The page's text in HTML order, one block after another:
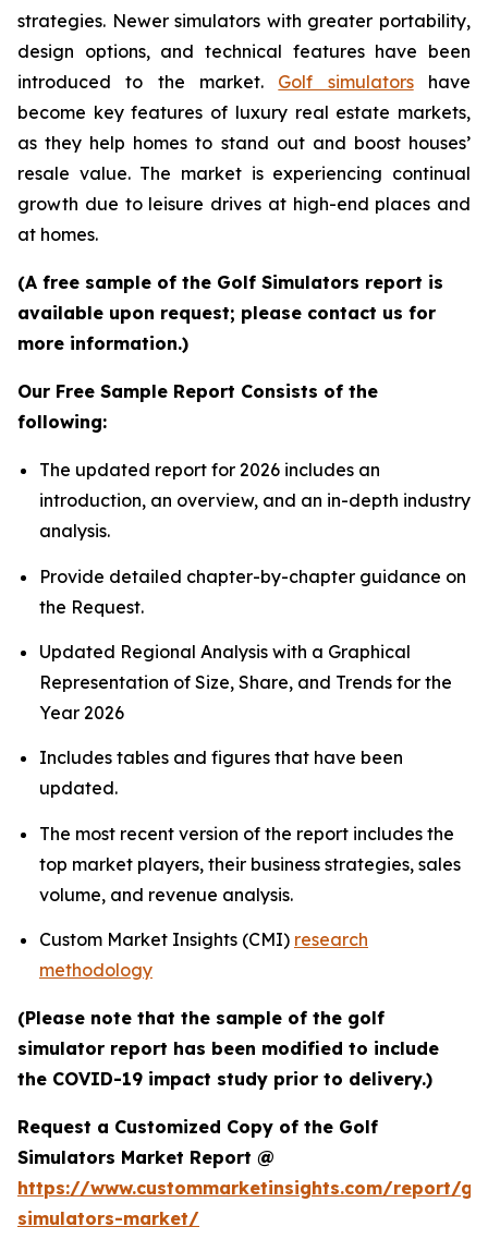
strategies. Newer simulators with greater portability,
design options, and technical features have been
introduced to the market. Golf simulatorshave
become key features of luxury real estate markets,
as they help homes to stand out and boost houses’
resale value. The market is experiencing continual
growth due to leisure drives at high-end places and
at homes.
(A free sample of the Golf Simulators report is
available upon request; please contact us for
more information.)
Our Free Sample Report Consists of the
following:
The updated report for 2026 includes an
introduction, an overview, and an in-depth industry
analysis.
Provide detailed chapter-by-chapter guidance on
the Request.
Updated Regional Analysis with a Graphical
Representation of Size, Share, and Trends for the
Year 2026
Includes tables and figures that have been
updated.
The most recent version of the report includes the
top market players, their business strategies, sales
volume, and revenue analysis.
Custom Market Insights (CMI) research
methodology
(Please note that the sample of the golf
simulator report has been modified to include
the COVID-19 impact study prior to delivery.)
Request a Customized Copy of the Golf
Simulators Market Report @
https://www.custommarketinsights.com/report/
simulators-market/